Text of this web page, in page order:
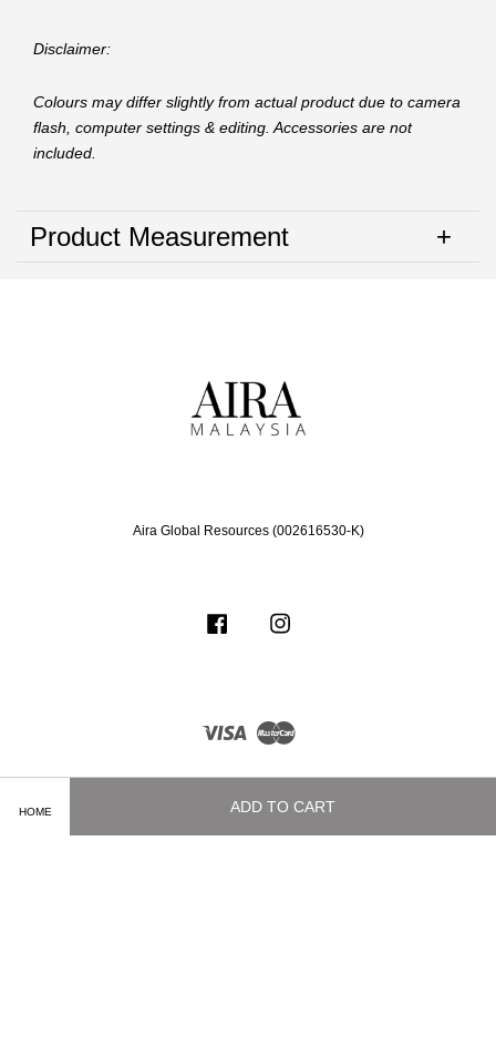
HOME ADD TO CART
Disclaimer:
Colours may differ slightly from actual product due to camera
flash, computer settings & editing. Accessories are not
included.
Product Measurement
Aira Global Resources (002616530-K)
Facebook
Visa Master